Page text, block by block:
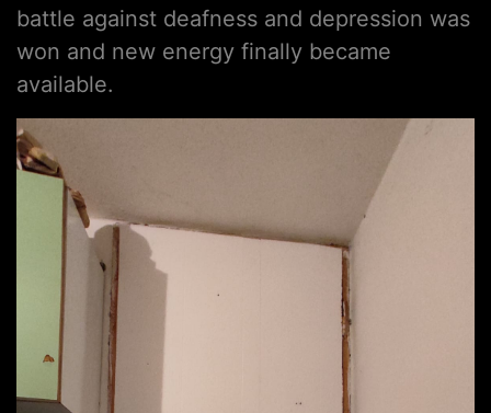
battle against deafness and depression was
won and new energy finally became
available.